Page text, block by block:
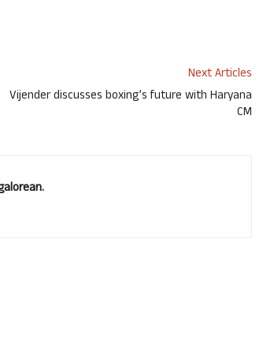
Next Articles
Vijender discusses boxing’s future with Haryana
CM